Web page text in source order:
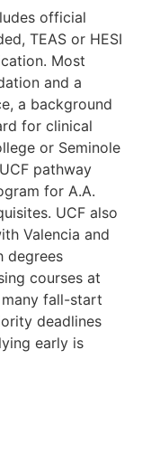
official
TEAS or HESI
Most
and a
a background
for clinical
or Seminole
pathway
for A.A.
UCF also
Valencia and
degrees
courses at
fall-start
deadlines
early is